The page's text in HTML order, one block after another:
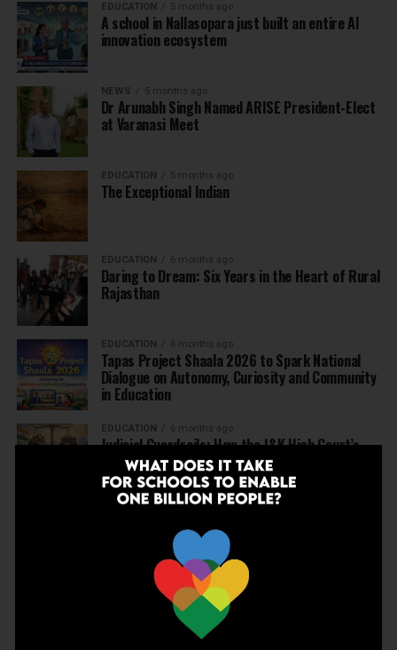
EDUCATION 5 months ago
A school in Nallasopara just built an entire AI
innovation ecosystem
NEWS 5 months ago
Dr Arunabh Singh Named ARISE President-Elect
at Varanasi Meet
EDUCATION 5 months ago
The Exceptional Indian
EDUCATION 6 months ago
Daring to Dream: Six Years in the Heart of Rural
Rajasthan
EDUCATION 6 months ago
Tapas Project Shaala 2026 to Spark National
Dialogue on Autonomy, Curiosity and Community
in Education
EDUCATION 6 months ago
Judicial Guardrails: How the J&K High Court’s
Fee Regulation Verdict Redraws the Rules for
Private Schools
Supreme Court’s Landmark Judgment for
Schools: Menstrual Health is a Fundamental
6 months ago
Beyond the First Bell: 5 Key Takeaways for
School Leaders from Economic Survey 2025–26